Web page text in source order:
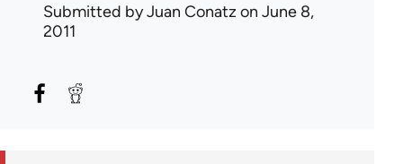
Submitted byJuan Conatz on June 8,
2011